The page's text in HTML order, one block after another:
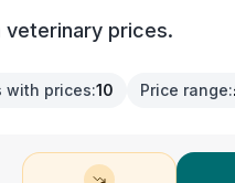
veterinary prices.
with prices:10 Price range: